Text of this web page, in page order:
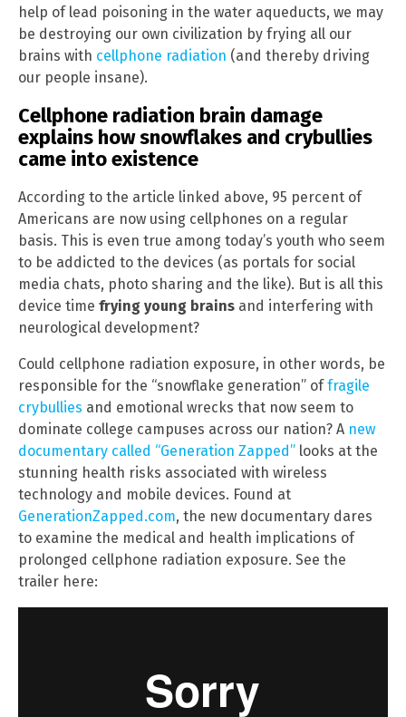
help of lead poisoning in the water aqueducts, we may
be destroying our own civilization by frying all our
brains with cellphone radiation (and thereby driving
our people insane).
Cellphone radiation brain damage
explains how snowflakes and crybullies
came into existence
According to the article linked above, 95 percent of
Americans are now using cellphones on a regular
basis. This is even true among today’s youth who seem
to be addicted to the devices (as portals for social
media chats, photo sharing and the like). But is all this
device time frying young brains and interfering with
neurological development?
Could cellphone radiation exposure, in other words, be
responsible for the “snowflake generation” offragile
crybullies and emotional wrecks that now seem to
dominate college campuses across our nation? A new
documentary called “Generation Zapped” looks at the
stunning health risks associated with wireless
technology and mobile devices. Found at
GenerationZapped.com, the new documentary dares
to examine the medical and health implications of
prolonged cellphone radiation exposure. See the
trailer here: